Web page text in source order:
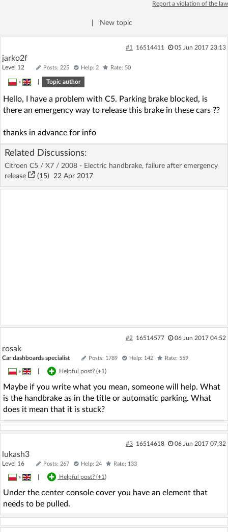
Sign Upfor free!
Forum
AI @ElektrodaBot Classic layout
Report a violation of the law
New topic
#1 16514411 05 Jun 2017 23:13
jarko2f
Level 12 Posts: 225 Help: 2 Rate: 50
» Topic author
Hello, I have a problem with C5. Parking brake blocked, is
there an emergency way to release this brake in these cars ??
thanks in advance for info
Related Discussions:
Citroen C5 / X7 / 2008 - Electric handbrake, failure after emergency
release
(15) 22 Apr 2017
#2 16514577 06 Jun 2017 04:52
rosak
Car dashboards specialist Posts: 1789 Help: 142 Rate: 559
» Helpful post? (+1)
Maybe if you write what you mean, someone will help. What
is the handbrake as in the title or automatic parking. What
does it mean that it is stuck?
#3 16514618 06 Jun 2017 07:32
lukash3
Level 16 Posts: 267 Help: 24 Rate: 133
» Helpful post? (+1)
Under the center console cover you have an element that
needs to be pulled.